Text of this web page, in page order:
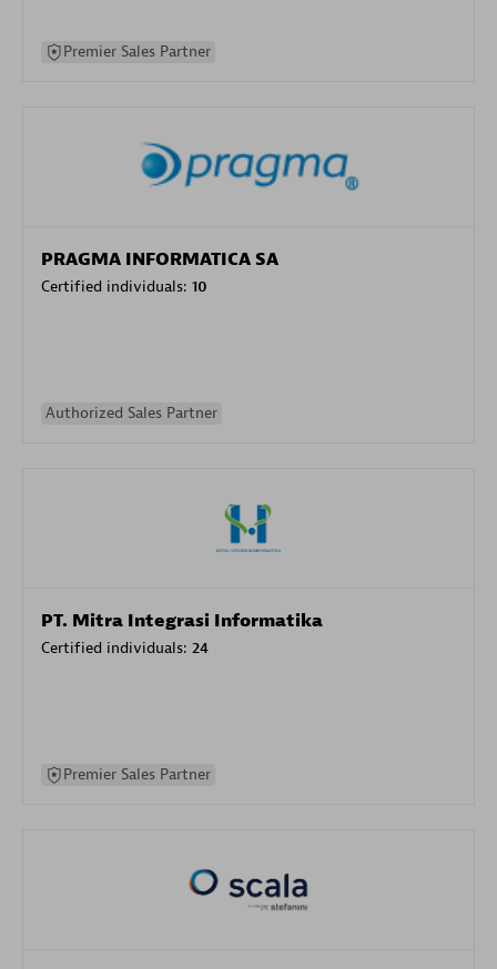
Premier Sales Partner
PRAGMA INFORMATICA SA
Certified individuals: 10
Authorized Sales Partner
PT. Mitra Integrasi Informatika
Certified individuals: 24
Premier Sales Partner